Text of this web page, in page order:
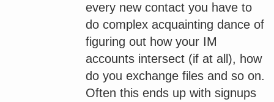
every new contact you have to
do complex acquainting dance of
figuring out how your IM
accounts intersect (if at all), how
do you exchange files and so on.
Often this ends up with signups